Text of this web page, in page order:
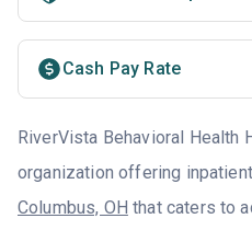
Cash Pay Rate
RiverVista Behavioral Health
organization offering
Columbus, OH that caters to